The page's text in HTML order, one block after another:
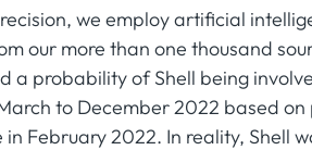
we employ artificial
our more than one thousand
a probability of Shell being
to December 2022 based
February 2022. In reality, Shell